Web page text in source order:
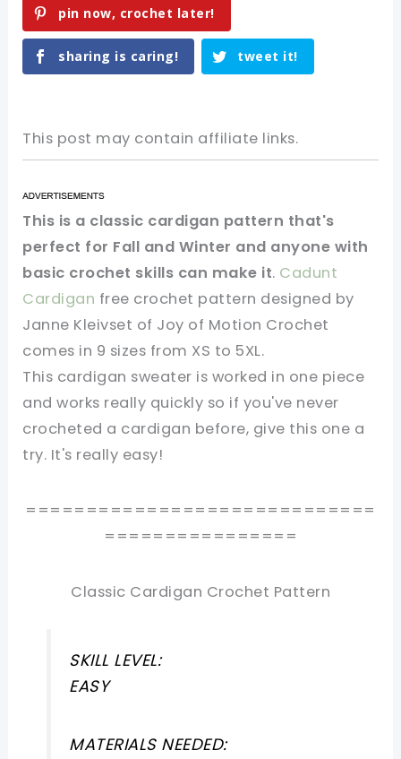
pin now, crochet later!
sharing is caring! tweet it!
This post may contain affiliate links.
This is a classic cardigan pattern that's
perfect for Fall and Winter and anyone with
basic crochet skills can make it. Cadunt
Cardigan free crochet pattern designed by
Janne Kleivset of Joy of Motion Crochet
comes in 9 sizes from XS to 5XL.
This cardigan sweater is worked in one piece
and works really quickly so if you've never
crocheted a cardigan before, give this one a
try. It's really easy!
=============================
================
Classic Cardigan Crochet Pattern
SKILL LEVEL:
EASY
MATERIALS NEEDED: